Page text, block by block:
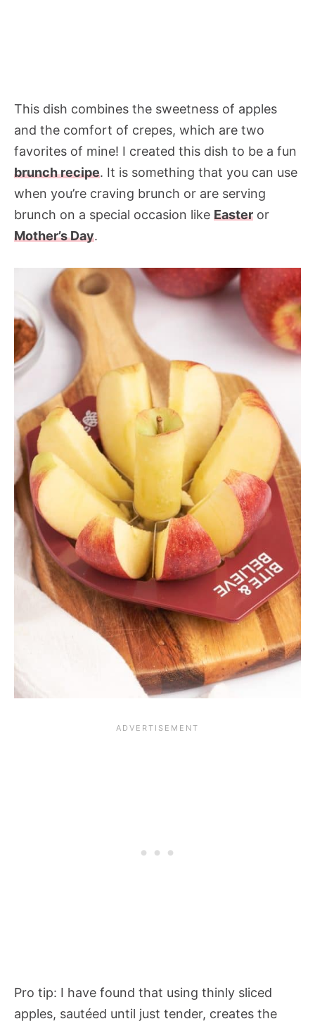
This dish combines the sweetness of apples
and the comfort of crepes, which are two
favorites of mine! I created this dish to be a fun
brunch recipe. It is something that you can use
when you’re craving brunch or are serving
brunch on a special occasion like Easter or
Mother’s Day.
Pro tip: I have found that using thinly sliced
apples, sautéed until just tender, creates the